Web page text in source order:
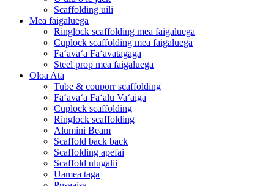
Scaffolding uili
Mea faigaluega
Ringlock scaffolding mea faigaluega
Cuplock scaffolding mea faigaluega
Faʻavaʻa Faʻavatagaga
Steel prop mea faigaluega
Oloa Ata
Tube & couporr scaffolding
Faʻavaʻa Faʻalu Vaʻaiga
Cuplock scaffolding
Ringlock scaffolding
Alumini Beam
Scaffold back back
Scaffolding apefai
Scaffold ulugalii
Uamea taga